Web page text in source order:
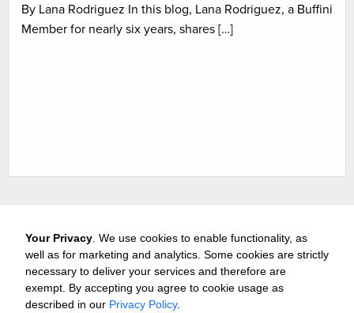
By Lana Rodriguez In this blog, Lana Rodriguez, a Buffini
Member for nearly six years, shares […]
Careers Media & Awards
Your Privacy . We use cookies to enable functionality, as
well as for marketing and analytics. Some cookies are strictly
necessary to deliver your services and therefore are
exempt. By accepting you agree to cookie usage as
described in our Privacy Policy.